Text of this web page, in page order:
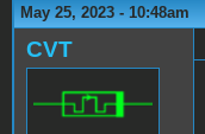
May 25, 2023 - 10:48am
CVT